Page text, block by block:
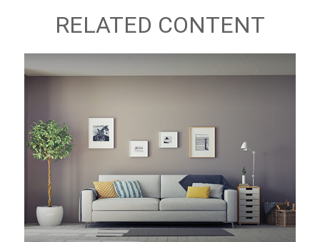
RELATED CONTENT